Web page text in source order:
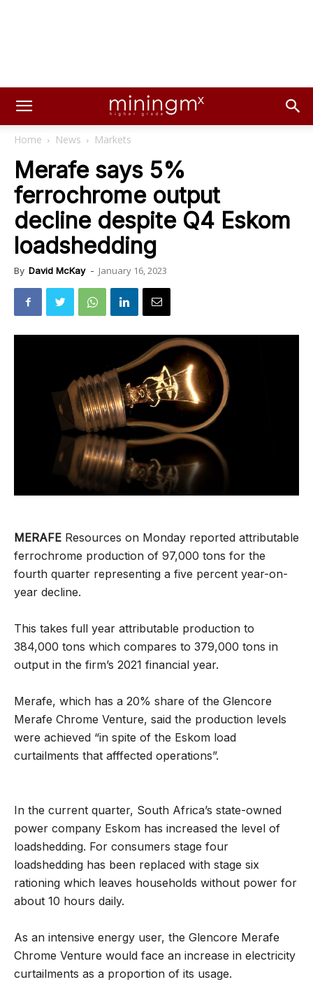
Home News Markets
Merafe says 5%
ferrochrome output
decline despite Q4 Eskom
loadshedding
By David McKay - January 16, 2023
MERAFE Resources on Monday reported attributable
ferrochrome production of 97,000 tons for the
fourth quarter representing a five percent year-on-
year decline.
This takes full year attributable production to
384,000 tons which compares to 379,000 tons in
output in the firm’s 2021 financial year.
Merafe, which has a 20% share of the Glencore
Merafe Chrome Venture, said the production levels
were achieved “in spite of the Eskom load
curtailments that afffected operations”.
In the current quarter, South Africa’s state-owned
power company Eskom has increased the level of
loadshedding. For consumers stage four
loadshedding has been replaced with stage six
rationing which leaves households without power for
about 10 hours daily.
As an intensive energy user, the Glencore Merafe
Chrome Venture would face an increase in electricity
curtailments as a proportion of its usage.